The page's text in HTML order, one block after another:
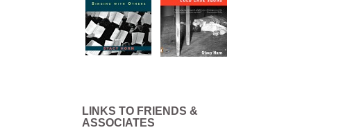
LINKS TO FRIENDS &
ASSOCIATES